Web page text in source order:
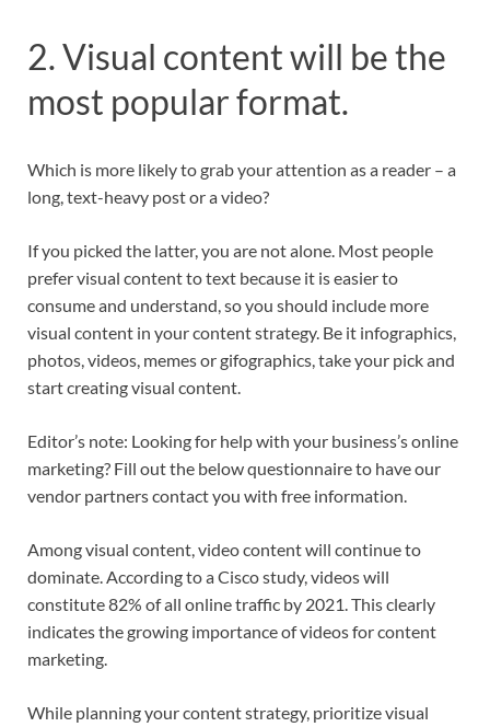
2. Visual content will be the
most popular format.
Which is more likely to grab your attention as a reader – a
long, text-heavy post or a video?
If you picked the latter, you are not alone. Most people
prefer visual content to text because it is easier to
consume and understand, so you should include more
visual content in your content strategy. Be it infographics,
photos, videos, memes or gifographics, take your pick and
start creating visual content.
Editor’s note: Looking for help with your business’s online
marketing? Fill out the below questionnaire to have our
vendor partners contact you with free information.
Among visual content, video content will continue to
dominate. According to a Cisco study, videos will
constitute 82% of all online traffic by 2021. This clearly
indicates the growing importance of videos for content
marketing.
While planning your content strategy, prioritize visual